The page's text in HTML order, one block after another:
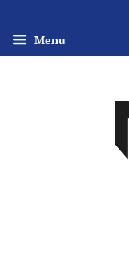
Menu